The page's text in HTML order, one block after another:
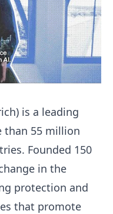
is a leading
than 55 million
Founded 150
in the
protection and
that promote